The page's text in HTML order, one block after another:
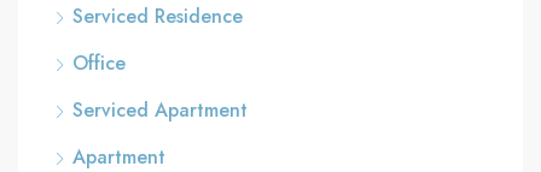
Serviced Residence
Office
Serviced Apartment
Apartment